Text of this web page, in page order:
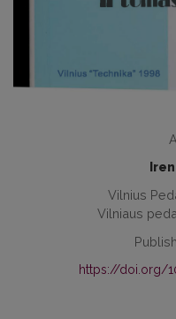
Vilnius
Vilniaus
https://doi.org/